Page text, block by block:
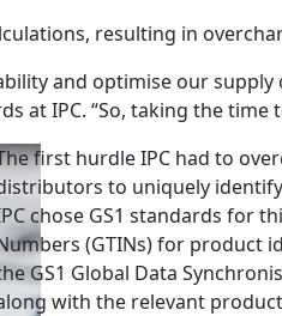
resulting in
and optimise our supply
at IPC. “So, taking the
first hurdle IPC had to
to uniquely
chose GS1 standards for
(GTINs) for product
GS1 Global Data
with the relevant